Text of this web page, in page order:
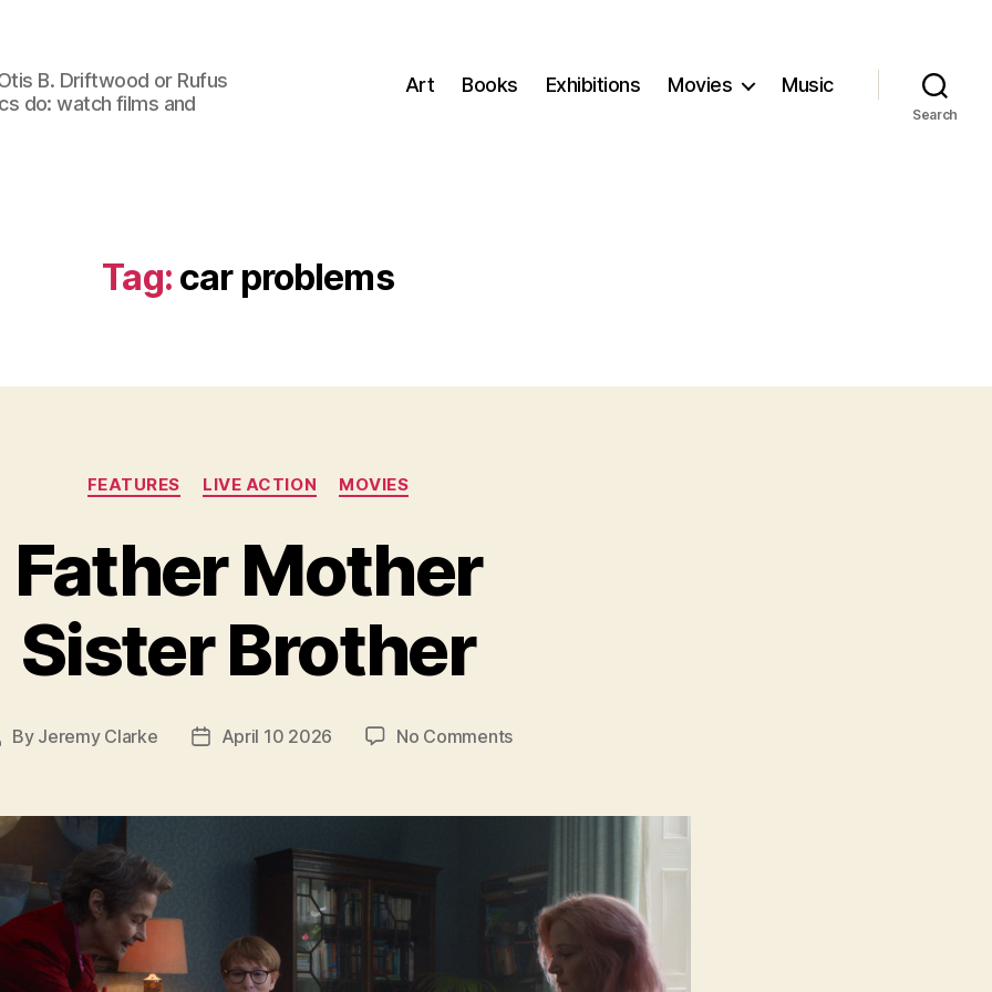
B. Driftwood or Rufus
do: watch films and
Art Books Exhibitions Movies Music
Search
Tag: car problems
Categories
FEATURES LIVE ACTION MOVIES
Father Mother
Sister Brother
By Jeremy Clarke
PostApril 10 2026 No Commentson
Sister